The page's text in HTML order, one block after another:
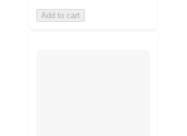
Add to cart